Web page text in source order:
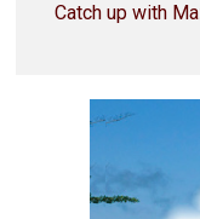
Catch up with